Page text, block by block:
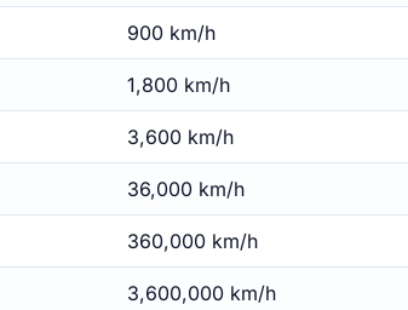
900 km/h
1,800 km/h
3,600 km/h
36,000 km/h
360,000 km/h
3,600,000 km/h